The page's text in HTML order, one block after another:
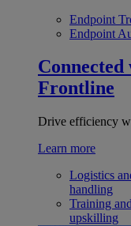
Endpoint
Endpoint
Frontline
Drive efficiency
Learn more
Logistics
handling
Training
upskilling